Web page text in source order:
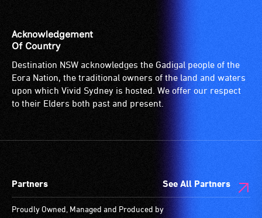
audio
induction
loop)
is
a
special
sound
use
by
people
is
suitable
for
wheelchairs
(toilets,
ramps/lifts
designated
are
available.
Acknowledgement
Of Country
Destination NSW acknowledges the Gadigal people of the
Eora Nation, the traditional owners of the land and waters
upon which Vivid Sydney is hosted. We offer our respect
to their Elders both past and present.
Partners See All Partners
Proudly Owned, Managed and Produced by